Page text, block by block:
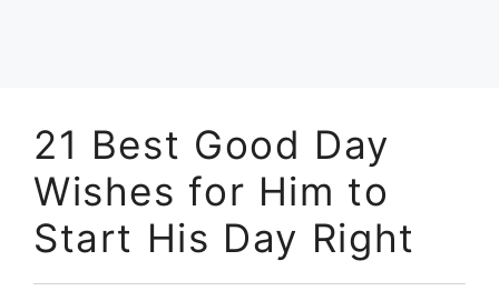
21 Best Good Day
Wishes for Him to
Start His Day Right